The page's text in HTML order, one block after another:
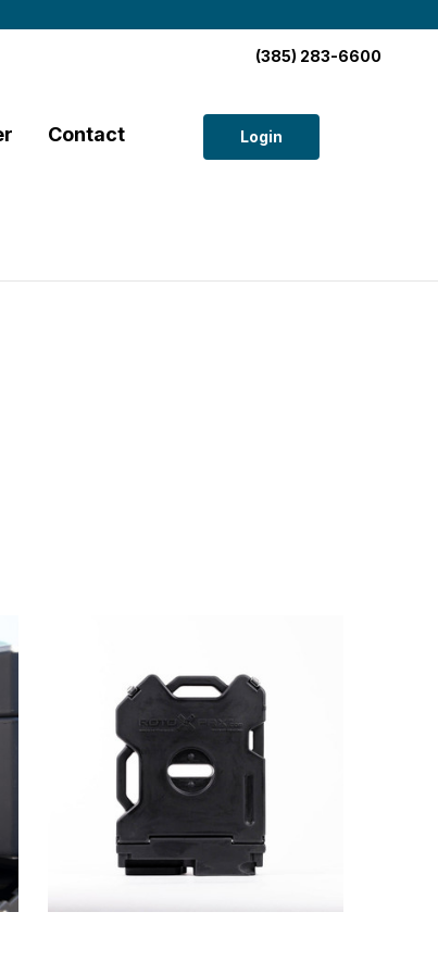
(385) 283-6600
Contact Login